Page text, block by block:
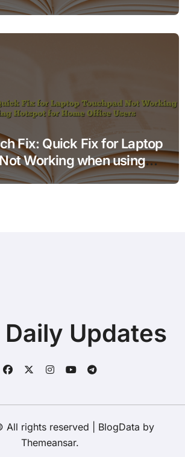
Fix: Quick Fix for Laptop
Working when using
Home Office Users
Updates
All rights reserved BlogData by
Themeansar.